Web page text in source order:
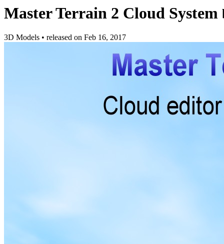
Master Terrain 2 Cloud System
3D Models • released on Feb 16, 2017